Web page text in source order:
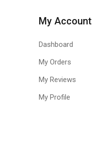
My Account
Dashboard
My Orders
My Reviews
My Profile